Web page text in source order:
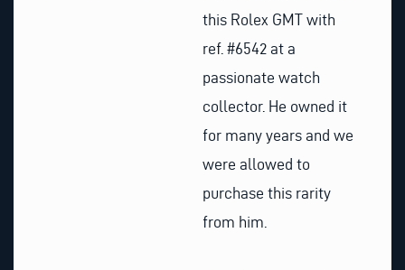
this Rolex GMT with
ref. #6542 at a
passionate watch
collector. He owned it
for many years and we
were allowed to
purchase this rarity
from him.